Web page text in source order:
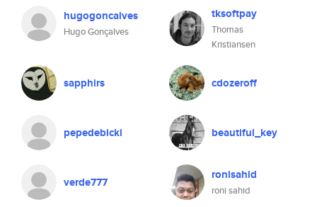
hugogoncalves
Hugo Gonçalves
tksoftpay
Thomas
Kristiansen
sapphirs cdozeroff
pepedebicki beautiful_key
verde777 ronisahid
roni sahid